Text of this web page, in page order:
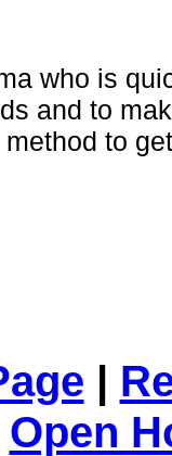
who is
and to
to
|
Open